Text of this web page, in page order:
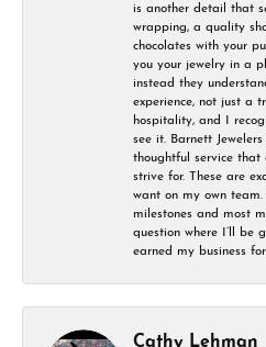
is another detail that
wrapping, a quality
chocolates with your
you your jewelry in a
instead they
experience, not just a
hospitality, and I
see it. Barnett
thoughtful service that
strive for. These are
want on my own team.
milestones and most
question where I’ll be
earned my business
Cathy Lehman